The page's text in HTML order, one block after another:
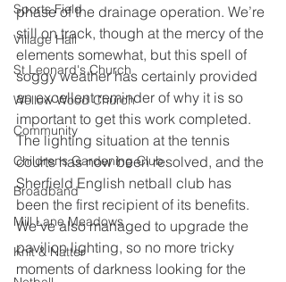
Sports Field
Village Hall
St Leonard's Church
Wellow Wood Church
Community
Childrens Gardening Club
Broadband
Mill Lane Meadows
Knit & Natter
phase of the drainage operation. We’re
still on track, though at the mercy of the
elements somewhat, but this spell of
soggy weather has certainly provided
an excellent reminder of why it is so
important to get this work completed.
The lighting situation at the tennis
courts has now been resolved, and the
Sherfield English netball club has
been the first recipient of its benefits.
We’ve also managed to upgrade the
pavilion lighting, so no more tricky
moments of darkness looking for the